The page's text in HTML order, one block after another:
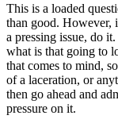
This is a loaded
than good. However,
a pressing issue, do
what is that going to
that comes to mind,
of a laceration, or
then go ahead and
pressure on it.